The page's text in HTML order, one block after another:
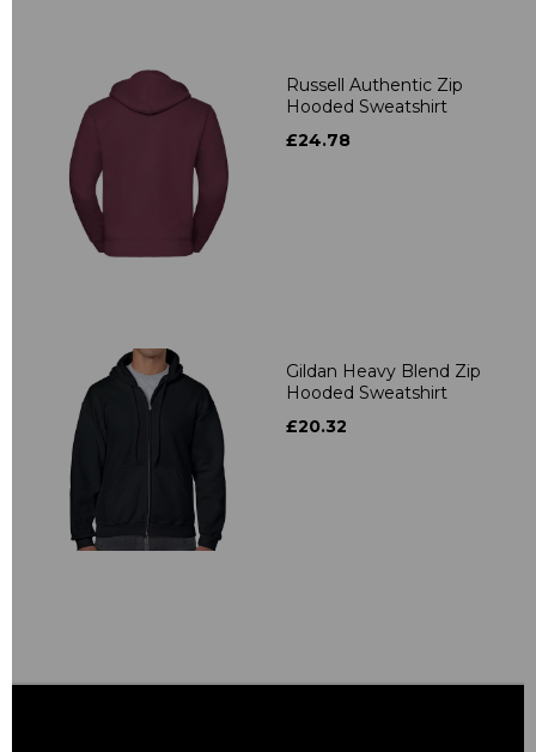
Russell Authentic Zip
Hooded Sweatshirt
£24.78
Gildan Heavy Blend Zip
Hooded Sweatshirt
£20.32